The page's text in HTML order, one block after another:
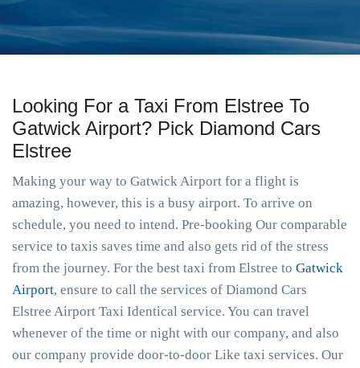
Looking For a Taxi From Elstree To
Gatwick Airport? Pick Diamond Cars
Elstree
Making your way to Gatwick Airport for a flight is
amazing, however, this is a busy airport. To arrive on
schedule, you need to intend. Pre-booking Our comparable
service to taxis saves time and also gets rid of the stress
from the journey. For the best taxi from Elstree to Gatwick
Airport, ensure to call the services of Diamond Cars
Elstree Airport Taxi Identical service. You can travel
whenever of the time or night with our company, and also
our company provide door-to-door Like taxi services. Our